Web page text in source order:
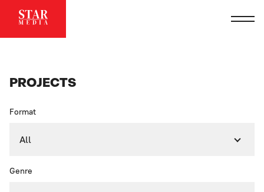
PROJECTS
Format
All
Genre